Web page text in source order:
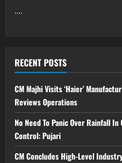
....
RECENT POSTS
CM Majhi Visits ‘Haier’
Reviews Operations
No Need To Panic Over Rainfall
Control: Pujari
CM Concludes High-Level